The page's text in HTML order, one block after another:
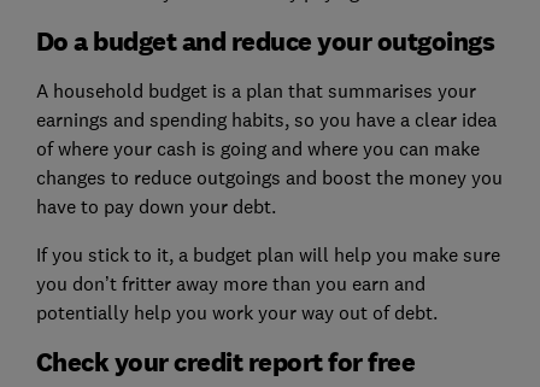
Do a budget and reduce your outgoings
A household budget is a plan that summarises your
earnings and spending habits, so you have a clear idea
of where your cash is going and where you can make
changes to reduce outgoings and boost the money you
have to pay down your debt.
If you stick to it, a budget plan will help you make sure
you don’t fritter away more than you earn and
potentially help you work your way out of debt.
Check your credit report for free